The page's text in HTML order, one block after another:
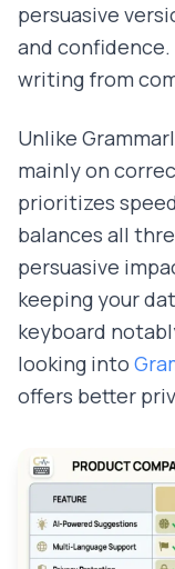
persuasive
and
writing from
Unlike
mainly on
prioritizes
balances all
persuasive
keeping your
keyboard
looking into
offers better